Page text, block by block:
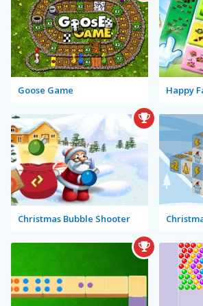
Goose Game
Christmas Bubble Shooter